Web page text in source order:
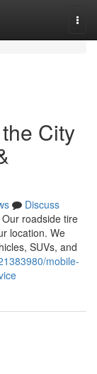
City
Discuss
roadside tire
location. We
SUVs, and
mobile-